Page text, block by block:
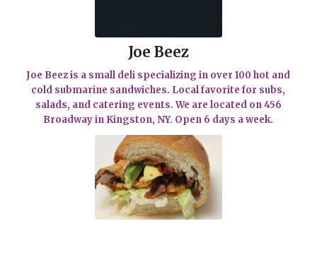
Joe Beez
Joe Beez is a small deli specializing in over 100 hot and
cold submarine sandwiches. Local favorite for subs,
salads, and catering events. We are located on 456
Broadway in Kingston, NY. Open 6 days a week.